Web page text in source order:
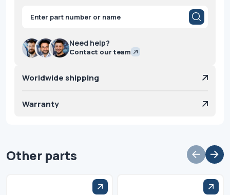
Products
search
Need help?
Contact our team
Worldwide shipping
Warranty
Other parts